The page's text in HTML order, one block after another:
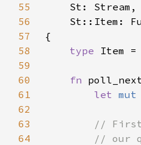
55
56
57
58
type Item
59
60
fn
61
let mut
62
63
64